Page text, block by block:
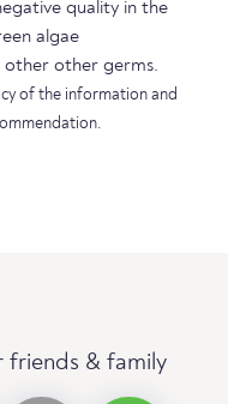
quality in the
algae
other other germs.
of the information and
friends & family